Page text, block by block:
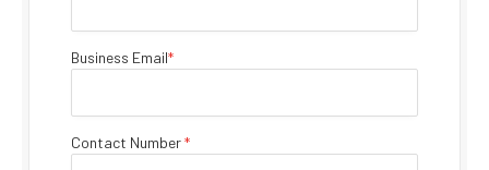
Business Email*
Contact Number*